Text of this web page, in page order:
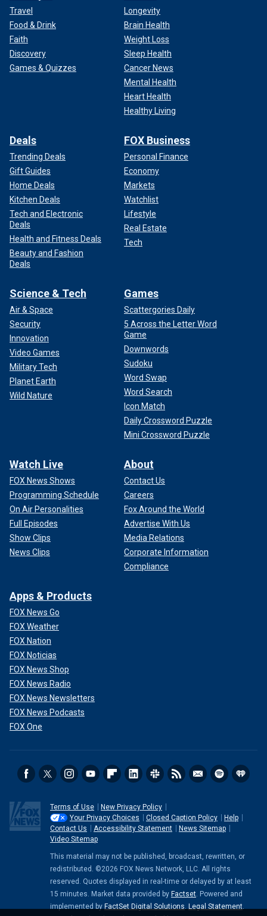
Travel
Food & Drink
Faith
Discovery
Games & Quizzes
Longevity
Brain Health
Weight Loss
Sleep Health
Cancer News
Mental Health
Heart Health
Healthy Living
Deals
Trending Deals
Gift Guides
Home Deals
Kitchen Deals
Tech and Electronic
Deals
Health and Fitness Deals
Beauty and Fashion
Deals
FOX Business
Personal Finance
Economy
Markets
Watchlist
Lifestyle
Real Estate
Tech
Science & Tech
Air & Space
Security
Innovation
Video Games
Military Tech
Planet Earth
Wild Nature
Games
Scattergories Daily
5 Across the Letter Word
Game
Downwords
Sudoku
Word Swap
Word Search
Icon Match
Daily Crossword Puzzle
Mini Crossword Puzzle
Watch Live
FOX News Shows
Programming Schedule
On Air Personalities
Full Episodes
Show Clips
News Clips
About
Contact Us
Careers
Fox Around the World
Advertise With Us
Media Relations
Corporate Information
Compliance
Apps & Products
FOX News Go
FOX Weather
FOX Nation
FOX Noticias
FOX News Shop
FOX News Radio
FOX News Newsletters
FOX News Podcasts
FOX One
Terms of Use
New Privacy Policy
Your Privacy Choices
Closed Caption Policy
Help
Contact Us
Accessibility Statement
News Sitemap
Video Sitemap
This material may not be published, broadcast, rewritten, or
redistributed. ©2026 FOX News Network, LLC. All rights
reserved. Quotes displayed in real-time or delayed by at least
15 minutes. Market data provided by Factset . Powered and
implemented by FactSet Digital Solutions Legal Statement